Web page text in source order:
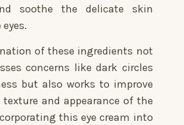
soothe the delicate skin
of these ingredients not
concerns like dark circles
but also works to improve
and appearance of the
this eye cream into